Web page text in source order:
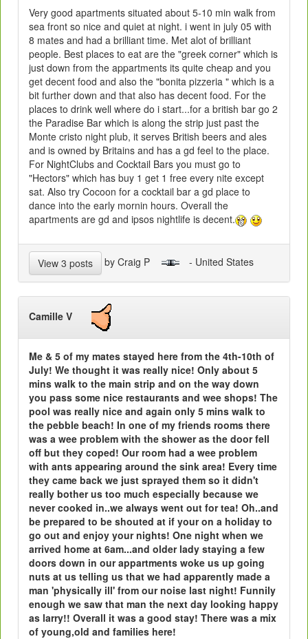
Very good apartments situated about 5-10 min walk from
sea front so nice and quiet at night. i went in july 05 with
8 mates and had a brilliant time. Met alot of brilliant
people. Best places to eat are the "greek corner" which is
just down from the appartments its quite cheap and you
get decent food and also the "bonita pizzeria " which is a
bit further down and that also has decent food. For the
places to drink well where do i start...for a british bar go 2
the Paradise Bar which is along the strip just past the
Monte cristo night plub, it serves British beers and ales
and is owned by Britains and has a gd feel to the place.
For NightClubs and Cocktail Bars you must go to
"Hectors" which has buy 1 get 1 free every nite except
sat. Also try Cocoon for a cocktail bar a gd place to
dance into the early mornin hours. Overall the
apartments are gd and ipsos nightlife is decent.
View 3 posts by Craig P - United States
Camille V
Me & 5 of my mates stayed here from the 4th-10th of
July! We thought it was really nice! Only about 5
mins walk to the main strip and on the way down
you pass some nice restaurants and wee shops! The
pool was really nice and again only 5 mins walk to
the pebble beach! In one of my friends rooms there
was a wee problem with the shower as the door fell
off but they coped! Our room had a wee problem
with ants appearing around the sink area! Every time
they came back we just sprayed them so it didn't
really bother us too much especially because we
never cooked in..we always went out for tea! Oh..and
be prepared to be shouted at if your on a holiday to
go out and enjoy your nights! One night when we
arrived home at 6am...and older lady staying a few
doors down in our appartments woke us up going
nuts at us telling us that we had apparently made a
man 'physically ill' from our noise last night! Funnily
enough we saw that man the next day looking happy
as larry!! Overall it was a good stay! There was a mix
of young,old and families here!